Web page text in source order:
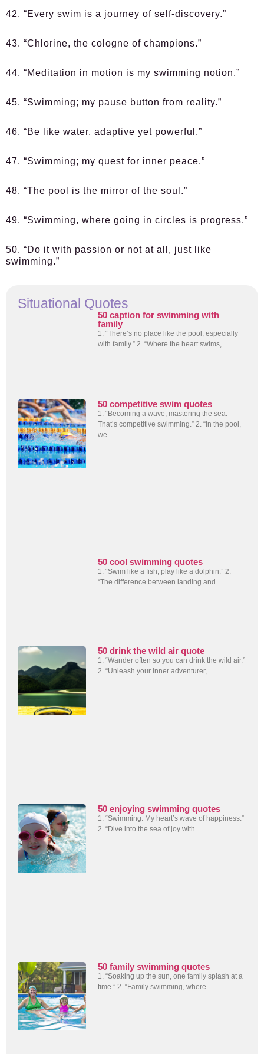
42. “Every swim is a journey of self-discovery.”
43. “Chlorine, the cologne of champions.”
44. “Meditation in motion is my swimming notion.”
45. “Swimming; my pause button from reality.”
46. “Be like water, adaptive yet powerful.”
47. “Swimming; my quest for inner peace.”
48. “The pool is the mirror of the soul.”
49. “Swimming, where going in circles is progress.”
50. “Do it with passion or not at all, just like
swimming.”
Situational Quotes
50 caption for swimming with
family
1. “There’s no place like the pool, especially
with family.” 2. “Where the heart swims,
50 competitive swim quotes
1. “Becoming a wave, mastering the sea.
That’s competitive swimming.” 2. “In the pool,
we
50 cool swimming quotes
1. “Swim like a fish, play like a dolphin.” 2.
“The difference between landing and
50 drink the wild air quote
1. “Wander often so you can drink the wild air.”
2. “Unleash your inner adventurer,
50 enjoying swimming quotes
1. “Swimming: My heart’s wave of happiness.”
2. “Dive into the sea of joy with
50 family swimming quotes
1. “Soaking up the sun, one family splash at a
time.” 2. “Family swimming, where